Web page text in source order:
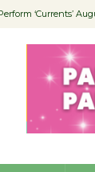
‘Currents’
Host Ruiz –
to Permit
Project Homekey